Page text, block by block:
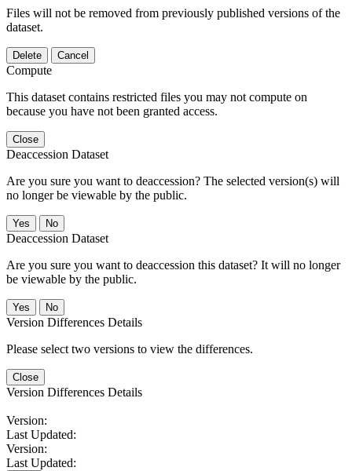
Files will not be removed from previously published versions of the
dataset.
Delete Cancel
Compute
This dataset contains restricted files you may not compute on
because you have not been granted access.
Close
Deaccession Dataset
Are you sure you want to deaccession? The selected version(s) will
no longer be viewable by the public.
No
Deaccession Dataset
Are you sure you want to deaccession this dataset? It will no longer
be viewable by the public.
No
Version Differences Details
Please select two versions to view the differences.
Close
Version Differences Details
Version:
Last Updated:
Version:
Last Updated: